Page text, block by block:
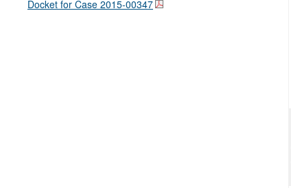
Docket for Case 2015-00347